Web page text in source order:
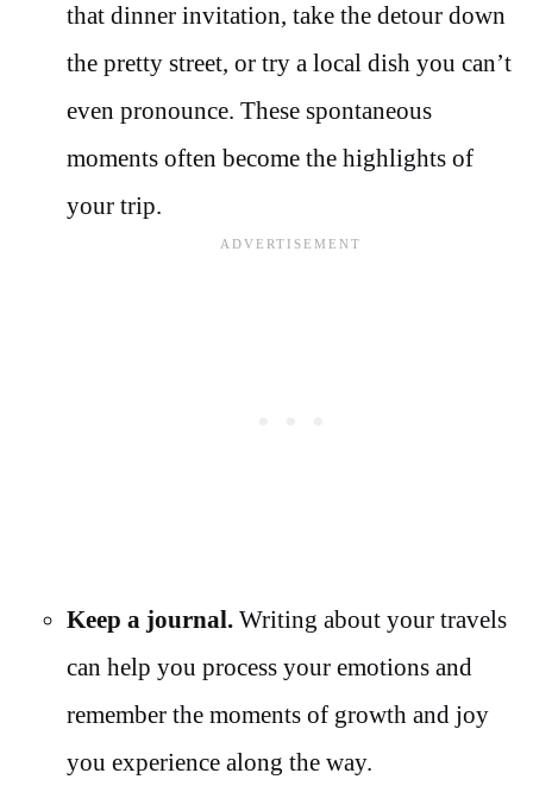
that dinner invitation, take the detour down
the pretty street, or try a local dish you can’t
even pronounce. These spontaneous
moments often become the highlights of
your trip.
Keep a journal. Writing about your travels
can help you process your emotions and
remember the moments of growth and joy
you experience along the way.